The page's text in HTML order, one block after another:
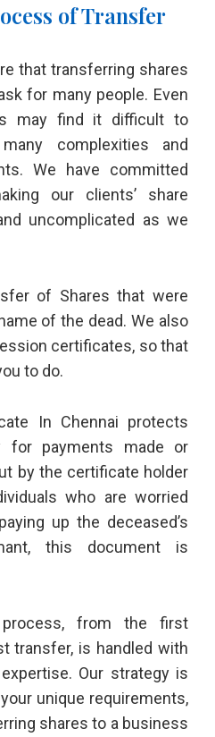
of Transfer
that transferring shares
for many people. Even
may find it difficult to
complexities and
We have committed
our clients’ share
uncomplicated as we
of Shares that were
of the dead. We also
certificates, so that
to do.
In Chennai protects
for payments made or
by the certificate holder
who are worried
up the deceased’s
this document is
from the first
transfer, is handled with
Our strategy is
unique requirements,
shares to a business